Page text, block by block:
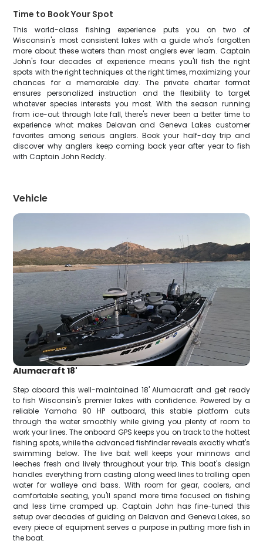
Time to Book Your Spot
This world-class fishing experience puts you on two of
Wisconsin's most consistent lakes with a guide who's forgotten
more about these waters than most anglers ever learn. Captain
John's four decades of experience means you'll fish the right
spots with the right techniques at the right times, maximizing your
chances for a memorable day. The private charter format
ensures personalized instruction and the flexibility to target
whatever species interests you most. With the season running
from ice-out through late fall, there's never been a better time to
experience what makes Delavan and Geneva Lakes customer
favorites among serious anglers. Book your half-day trip and
discover why anglers keep coming back year after year to fish
with Captain John Reddy.
Vehicle
Alumacraft 18'
Step aboard this well-maintained 18' Alumacraft and get ready
to fish Wisconsin's premier lakes with confidence. Powered by a
reliable Yamaha 90 HP outboard, this stable platform cuts
through the water smoothly while giving you plenty of room to
work your lines. The onboard GPS keeps you on track to the hottest
fishing spots, while the advanced fishfinder reveals exactly what's
swimming below. The live bait well keeps your minnows and
leeches fresh and lively throughout your trip. This boat's design
handles everything from casting along weed lines to trolling open
water for walleye and bass. With room for gear, coolers, and
comfortable seating, you'll spend more time focused on fishing
and less time cramped up. Captain John has fine-tuned this
setup over decades of guiding on Delavan and Geneva Lakes, so
every piece of equipment serves a purpose in putting more fish in
the boat.